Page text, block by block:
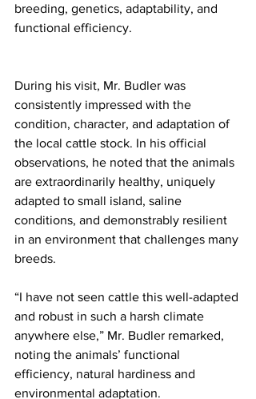
breeding, genetics, adaptability, and
functional efficiency.
During his visit, Mr. Budler was
consistently impressed with the
condition, character, and adaptation of
the local cattle stock. In his official
observations, he noted that the animals
are extraordinarily healthy, uniquely
adapted to small island, saline
conditions, and demonstrably resilient
in an environment that challenges many
breeds.
“I have not seen cattle this well-adapted
and robust in such a harsh climate
anywhere else,” Mr. Budler remarked,
noting the animals’ functional
efficiency, natural hardiness and
environmental adaptation.